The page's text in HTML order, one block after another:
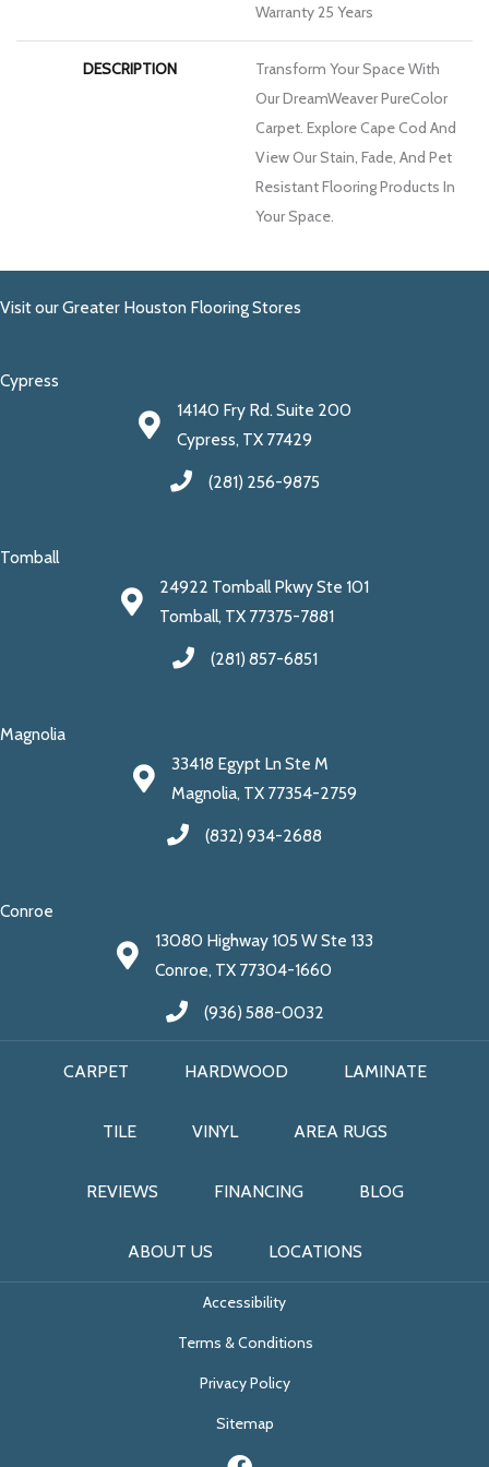
Warranty 25 Years
DESCRIPTION
Transform Your Space With
Our DreamWeaver PureColor
Carpet. Explore Cape Cod And
View Our Stain, Fade, And Pet
Resistant Flooring Products In
Your Space.
Visit our Greater Houston Flooring Stores
Cypress
14140 Fry Rd. Suite 200
Cypress, TX 77429
(281) 256-9875
Tomball
24922 Tomball Pkwy Ste 101
Tomball, TX 77375-7881
(281) 857-6851
Magnolia
33418 Egypt Ln Ste M
Magnolia, TX 77354-2759
(832) 934-2688
Conroe
13080 Highway 105 W Ste 133
Conroe, TX 77304-1660
(936) 588-0032
CARPET HARDWOOD LAMINATE
TILE VINYL AREA RUGS
REVIEWS FINANCING BLOG
ABOUT US LOCATIONS
Accessibility
Terms & Conditions
Privacy Policy
Sitemap